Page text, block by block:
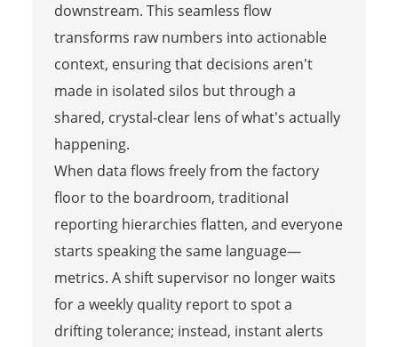
downstream. This seamless flow
transforms raw numbers into actionable
context, ensuring that decisions aren't
made in isolated silos but through a
shared, crystal-clear lens of what's actually
happening.
When data flows freely from the factory
floor to the boardroom, traditional
reporting hierarchies flatten, and everyone
starts speaking the same language—
metrics. A shift supervisor no longer waits
for a weekly quality report to spot a
drifting tolerance; instead, instant alerts